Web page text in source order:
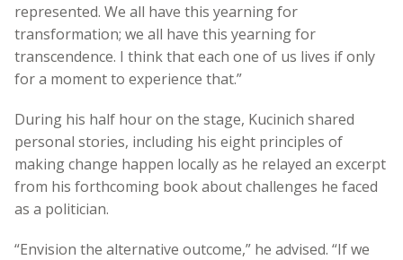
represented. We all have this yearning for
transformation; we all have this yearning for
transcendence. I think that each one of us lives if only
for a moment to experience that.”
During his half hour on the stage, Kucinich shared
personal stories, including his eight principles of
making change happen locally as he relayed an excerpt
from his forthcoming book about challenges he faced
as a politician.
“Envision the alternative outcome,” he advised. “If we